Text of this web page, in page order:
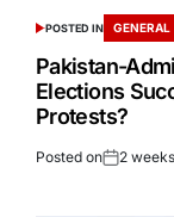
POSTED IN GENERAL
Pakistan-
Elections
Protests?
Posted on 2